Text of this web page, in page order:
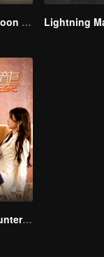
I Married a Tycoon Right After Breaking Off the Engagement?!(Korean Ver.)
The Wife’s Counterattack